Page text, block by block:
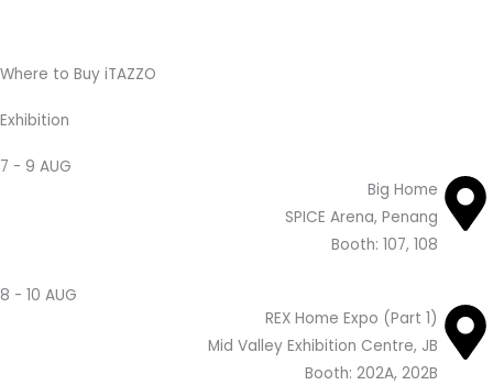
Where to Buy iTAZZO
Exhibition
7 - 9 AUG
Big Home
SPICE Arena, Penang
Booth: 107, 108
8 - 10 AUG
REX Home Expo (Part 1)
Mid Valley Exhibition Centre, JB
Booth: 202A, 202B